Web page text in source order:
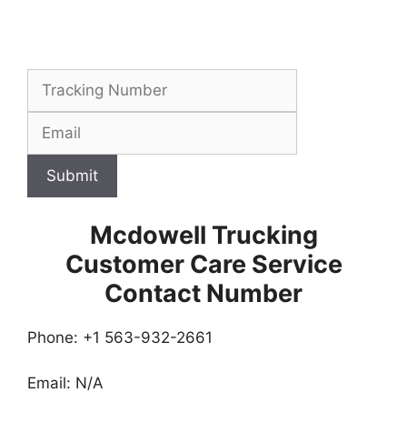
Submit
Mcdowell Trucking
Customer Care Service
Contact Number
Phone: +1 563-932-2661
Email: N/A